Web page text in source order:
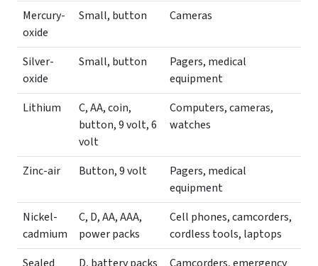
Mercury-
oxide
Small, button Cameras
Silver-
oxide
Small, button
Pagers, medical
equipment
Lithium
C, AA, coin,
button, 9 volt, 6
volt
Computers, cameras,
watches
Zinc-air Button, 9 volt
Pagers, medical
equipment
Nickel-
cadmium
C, D, AA, AAA,
power packs
Cell phones, camcorders,
cordless tools, laptops